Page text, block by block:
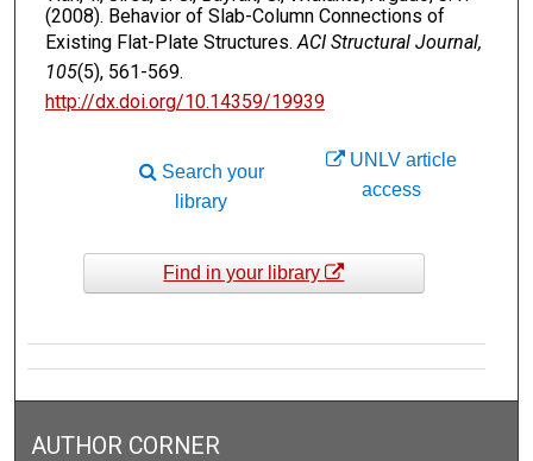
(2008). Behavior of Slab-Column Connections of
Existing Flat-Plate Structures.ACI Structural Journal,
105(5), 561-569.
http://dx.doi.org/10.14359/19939
UNLV article
access
Search your
library
Find in your library
AUTHOR CORNER